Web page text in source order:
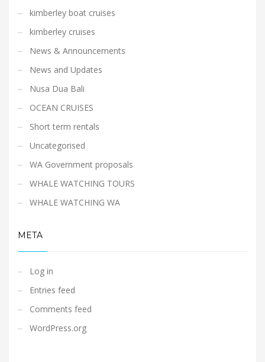
kimberley boat cruises
kimberley cruises
News & Announcements
News and Updates
Nusa Dua Bali
OCEAN CRUISES
Short term rentals
Uncategorised
WA Government proposals
WHALE WATCHING TOURS
WHALE WATCHING WA
META
Log in
Entries feed
Comments feed
WordPress.org